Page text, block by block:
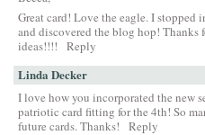
Great card! Love the eagle. I stopped
and discovered the blog hop! Thanks
ideas!!!!
Reply
Linda Decker
I love how you incorporated the new
patriotic card fitting for the 4th! So
future cards. Thanks!
Reply